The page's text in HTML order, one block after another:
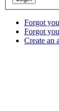
Forgot
Forgot
Create an